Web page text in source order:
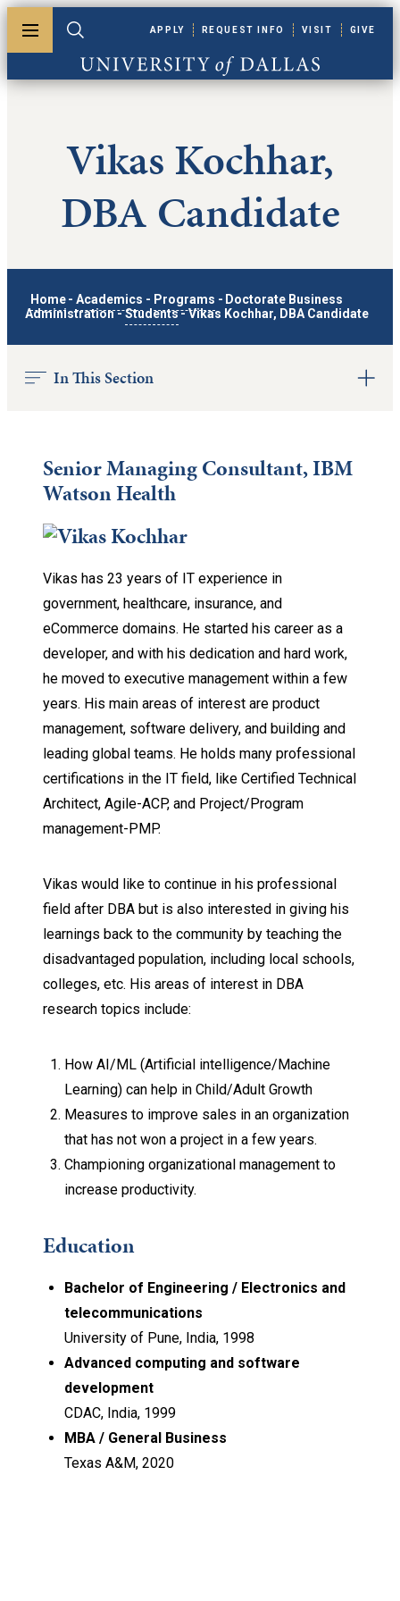
Toggle menuToggle search
University of Dallas
APPLY REQUEST INFO VISIT GIVE
Vikas Kochhar,
DBA Candidate
Home - Academics - Programs - Doctorate Business
Administration-Students-Vikas Kochhar, DBA Candidate
In This Section
Senior Managing Consultant, IBM
Watson Health
Vikas has 23 years of IT experience in
government, healthcare, insurance, and
eCommerce domains. He started his career as a
developer, and with his dedication and hard work,
he moved to executive management within a few
years. His main areas of interest are product
management, software delivery, and building and
leading global teams. He holds many professional
certifications in the IT field, like Certified Technical
Architect, Agile-ACP, and Project/Program
management-PMP.
Vikas would like to continue in his professional
field after DBA but is also interested in giving his
learnings back to the community by teaching the
disadvantaged population, including local schools,
colleges, etc. His areas of interest in DBA
research topics include:
How AI/ML (Artificial intelligence/Machine
Learning) can help in Child/Adult Growth
Measures to improve sales in an organization
that has not won a project in a few years.
Championing organizational management to
increase productivity.
Education
Bachelor of Engineering / Electronics and
telecommunications
University of Pune, India, 1998
Advanced computing and software
development
CDAC, India, 1999
MBA / General Business
Texas A&M, 2020